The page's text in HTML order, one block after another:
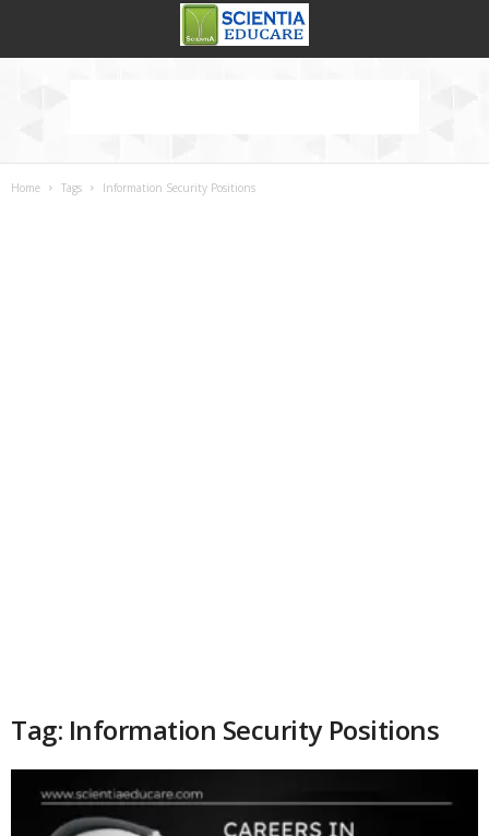
Home Tags Information Security Positions
Tag: Information Security Positions